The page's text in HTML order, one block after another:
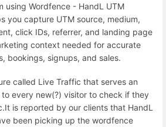
using Wordfence - HandL UTM
you capture UTM source, medium,
click IDs, referrer, and landing page
context needed for accurate
bookings, signups, and sales.
called Live Traffic that serves an
every new(?) visitor to check if they
is reported by our clients that HandL
been picking up the wordfence